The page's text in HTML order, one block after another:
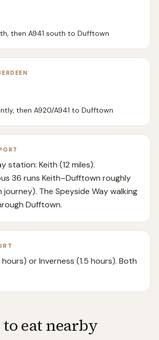
then A941 south to Dufftown
then A920/A941 to Dufftown
station: Keith (12 miles).
36 runs Keith–Dufftown roughly
journey). The Speyside Way walking
Dufftown.
or Inverness (1.5 hours). Both
eat nearby